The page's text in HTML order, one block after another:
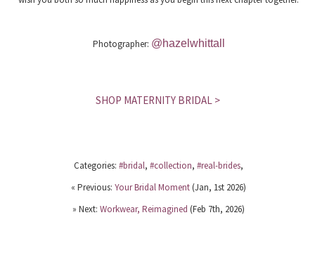
Photographer: @hazelwhittall
SHOP MATERNITY BRIDAL >
Categories: #bridal, #collection, #real-brides,
« Previous: Your Bridal Moment(Jan, 1st 2026)
» Next: Workwear, Reimagined (Feb 7th, 2026)